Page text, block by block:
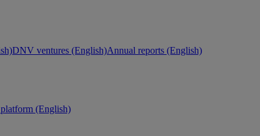
DNV ventures (English)Annual reports (English)
(English)